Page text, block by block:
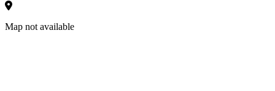
Map not available